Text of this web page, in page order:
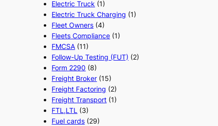
Electric Truck (1)
Electric Truck Charging (1)
Fleet Owners (4)
Fleets Compliance (1)
FMCSA (11)
Follow-Up Testing (FUT) (2)
Form 2290 (8)
Freight Broker (15)
Freight Factoring (2)
Freight Transport (1)
FTL,LTL (3)
Fuel cards (29)